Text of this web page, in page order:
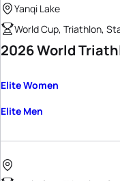
Yanqi Lake
World Cup, Triathlon,
2026 World
Elite Women
Elite Men